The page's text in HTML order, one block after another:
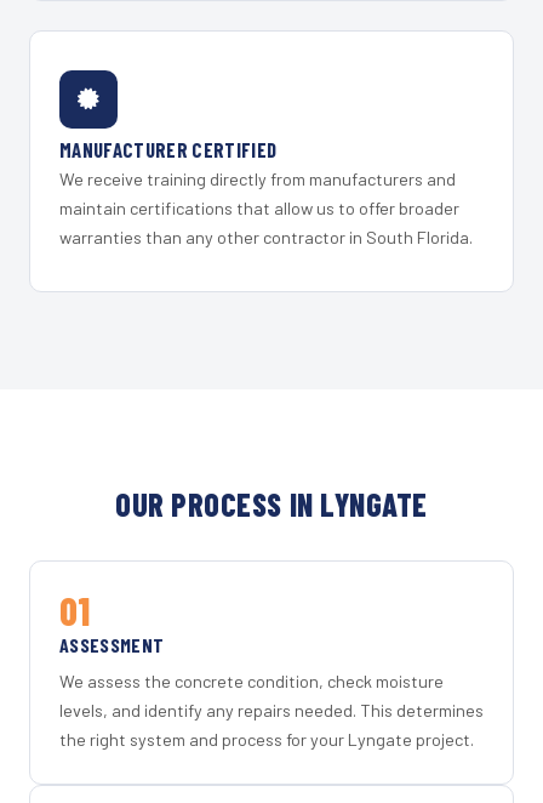
MANUFACTURER CERTIFIED
We receive training directly from manufacturers and
maintain certifications that allow us to offer broader
warranties than any other contractor in South Florida.
OUR PROCESS IN LYNGATE
01
ASSESSMENT
We assess the concrete condition, check moisture
levels, and identify any repairs needed. This determines
the right system and process for your Lyngate project.